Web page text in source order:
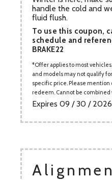
handle the cold and
fluid flush.
To use this coupon,
schedule and
BRAKE22
Offer applies to most
and models may not qualify
specific price. Please
redeem. Cannot be
Expires 09 / 30 / 2026